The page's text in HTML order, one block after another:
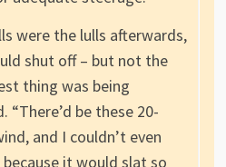
were the lulls afterwards,
shut off – but not the
thing was being
“There’d be these 20-
and I couldn’t even
it would slat so